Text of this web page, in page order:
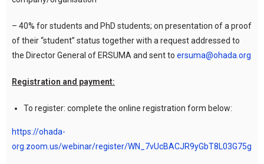
– 40% for students and PhD students; on presentation of a proof
of their “student” status together with a request addressed to
the Director General of ERSUMA and sent to ersuma@ohada.org
Registration and payment:
To register: complete the online registration form below:
https://ohada-
org.zoom.us/webinar/register/WN_7vUcBACJR9yGbT8L03G75g